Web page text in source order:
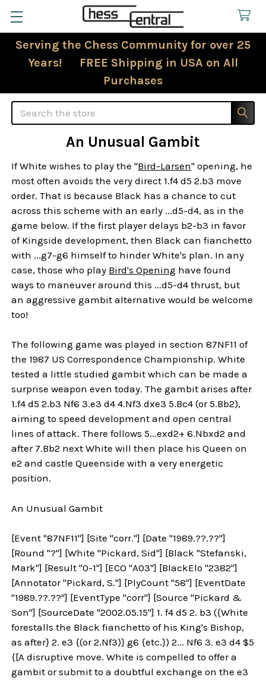
Serving the Chess Community for over 25
Years! FREE Shipping in USA on All
Purchases
Search
An Unusual Gambit
If White wishes to play the "Bird-Larsen" opening, he
most often avoids the very direct 1.f4 d5 2.b3 move
order. That is because Black has a chance to cut
across this scheme with an early ...d5-d4, as in the
game below. If the first player delays b2-b3 in favor
of Kingside development, then Black can fianchetto
with ...g7-g6 himself to hinder White's plan. In any
case, those who play Bird's Opening have found
ways to maneuver around this ...d5-d4 thrust, but
an aggressive gambit alternative would be welcome
too!
The following game was played in section 87NF11 of
the 1987 US Correspondence Championship. White
tested a little studied gambit which can be made a
surprise weapon even today. The gambit arises after
1.f4 d5 2.b3 Nf6 3.e3 d4 4.Nf3 dxe3 5.Bc4 (or 5.Bb2),
aiming to speed development and open central
lines of attack. There follows 5...exd2+ 6.Nbxd2 and
after 7.Bb2 next White will then place his Queen on
e2 and castle Queenside with a very energetic
position.
An Unusual Gambit
[Event "87NF11"] [Site "corr."] [Date "1989.??.??"]
[Round "?"] [White "Pickard, Sid"] [Black "Stefanski,
Mark"] [Result "0-1"] [ECO "A03"] [BlackElo "2382"]
[Annotator "Pickard, S."] [PlyCount "58"] [EventDate
"1989.??.??"] [EventType "corr"] [Source "Pickard &
Son"] [SourceDate "2002.05.15"] 1. f4 d5 2. b3 ({White
forestalls the Black fianchetto of his King's Bishop,
as after} 2. e3 {(or 2.Nf3)} g6 {etc.}) 2... Nf6 3. e3 d4 $5
{[A disruptive move. White is compelled to offer a
gambit or submit to a doubtful exchange on the e3